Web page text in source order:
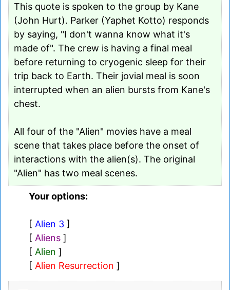
This quote is spoken to the group by Kane
(John Hurt). Parker (Yaphet Kotto) responds
by saying, "I don't wanna know what it's
made of". The crew is having a final meal
before returning to cryogenic sleep for their
trip back to Earth. Their jovial meal is soon
interrupted when an alien bursts from Kane's
chest.
All four of the "Alien" movies have a meal
scene that takes place before the onset of
interactions with the alien(s). The original
"Alien" has two meal scenes.
Your options:
[ Alien 3 ]
[ Aliens ]
[ Alien ]
[ Alien Resurrection ]